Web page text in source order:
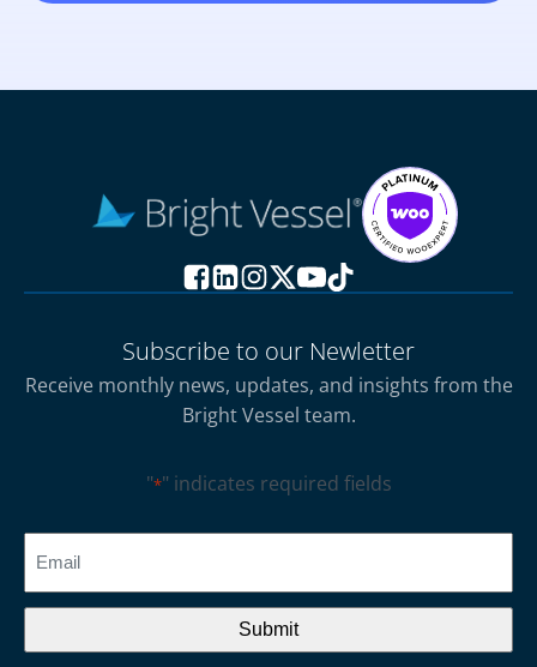
Subscribe to our Newletter
Receive monthly news, updates, and insights from the
Bright Vessel team.
"*" indicates required fields
CAPTCHA